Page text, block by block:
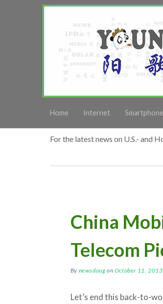
Home Internet
For the latest news on U.S.- and
China
Telecom
By newsdoug on October 11, 2013
Let’s end this back-to-